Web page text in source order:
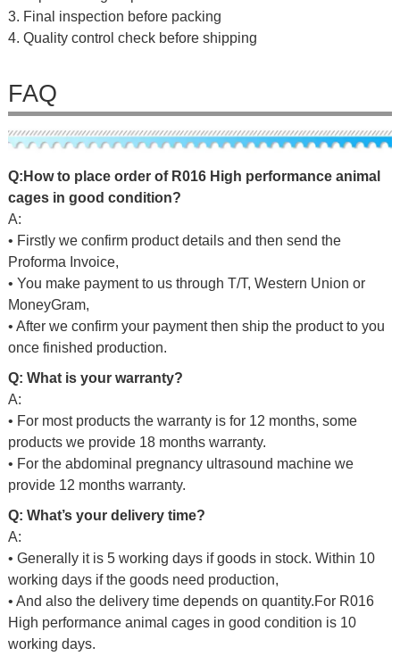
3. Final inspection before packing
4. Quality control check before shipping
FAQ
Q: Howto place order of R016 High performance animal
cages in good condition?
A:
• Firstly we confirm product details and then send the
Proforma Invoice,
• You make payment to us through T/T, Western Union or
MoneyGram,
• After we confirm your payment then ship the product to you
once finished production.
Q: What is your warranty?
A:
• For most products the warranty is for 12 months, some
products we provide 18 months warranty.
• For the abdominal pregnancy ultrasound machine we
provide 12 months warranty.
Q: What’s your delivery time?
A:
• Generally it is 5 working days if goods in stock. Within 10
working days if the goods need production,
• And also the delivery time depends on quantity.For R016
High performance animal cages in good condition is 10
working days.